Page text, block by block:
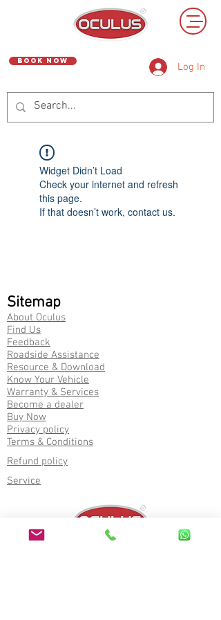
Book Now Log In
Widget Didn’t Load
Check your internet and refresh
this page.
If that doesn’t work, contact us.
Sitemap
About Oculus
Find Us
Feedback
Roadside Assistance
Resource & Download
Know Your Vehicle
Warranty & Services
Become a dealer
Buy Now
Privacy policy
Terms & Conditions
Refund policy
Service